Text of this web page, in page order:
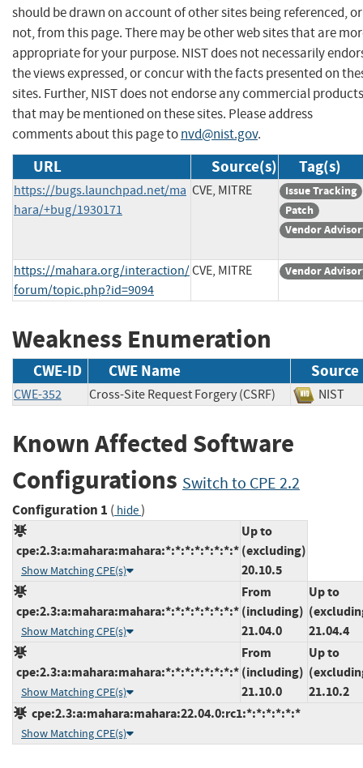
should be drawn on account of other sites being referenced, or
not, from this page. There may be other web sites that are
appropriate for your purpose. NIST does not necessarily
the views expressed, or concur with the facts presented on
sites. Further, NIST does not endorse any commercial products
that may be mentioned on these sites. Please address
comments about this page tonvd@nist.gov.
URL Source(s) Tag(s)
https://bugs.launchpad.net/ma
hara/+bug/1930171
CVE, MITRE
Issue Tracking
Patch
Vendor
https://mahara.org/interaction/
forum/topic.php?id=9094
CVE, MITRE Vendor
Weakness Enumeration
CWE-ID CWE Name Source
CWE-352 Cross-Site Request Forgery (CSRF)
Known Affected Software
Configurations Switch to CPE 2.2
Configuration 1 ( hide)
cpe:2.3:a:mahara:mahara:*:*:*:*:*:*:*:*
Show Matching CPE(s)
Up to
(excluding)
20.10.5
cpe:2.3:a:mahara:mahara:*:*:*:*:*:*:*:*
Show Matching CPE(s)
From
(including)
21.04.0
Up to
21.04.4
cpe:2.3:a:mahara:mahara:*:*:*:*:*:*:*:*
Show Matching CPE(s)
From
(including)
21.10.0
Up to
21.10.2
cpe:2.3:a:mahara:mahara:22.04.0:rc1:*:*:*:*:*:*
Show Matching CPE(s)